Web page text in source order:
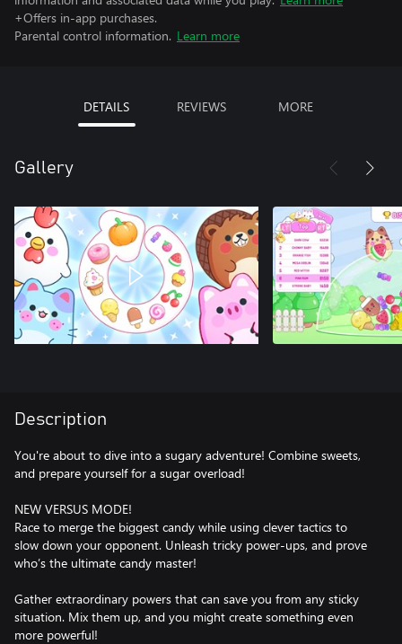
+Offers in-app purchases.
Parental control information. Learn more
DETAILS REVIEWS MORE
Gallery
Description
You're about to dive into a sugary adventure! Combine sweets,
and prepare yourself for a sugar overload!
NEW VERSUS MODE!
Race to merge the biggest candy while using clever tactics to
slow down your opponent. Unleash tricky power-ups, and prove
who’s the ultimate candy master!
Gather extraordinary powers that can save you from any sticky
situation. Mix them up, and you might create something even
more powerful!